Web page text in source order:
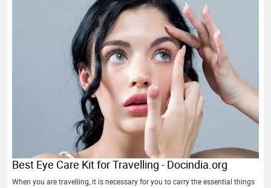
Best Eye Care Kit for Travelling - Docindia.org
When you are travelling, it is necessary for you to carry the essential things